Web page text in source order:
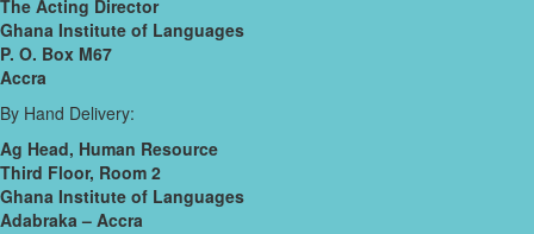
The Acting Director
Ghana Institute of Languages
P. O. Box M67
Accra
By Hand Delivery:
Ag Head, Human Resource
Third Floor, Room 2
Ghana Institute of Languages
Adabraka – Accra